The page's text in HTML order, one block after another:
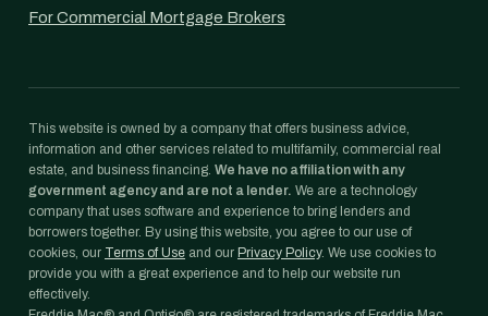
For Commercial Mortgage Brokers
This website is owned by a company that offers business advice,
information and other services related to multifamily, commercial real
estate, and business financing. We have no affiliation with any
government agency and are not a lender. We are a technology
company that uses software and experience to bring lenders and
borrowers together. By using this website, you agree to our use of
cookies, our Terms of Use and our Privacy Policy. We use cookies to
provide you with a great experience and to help our website run
effectively.